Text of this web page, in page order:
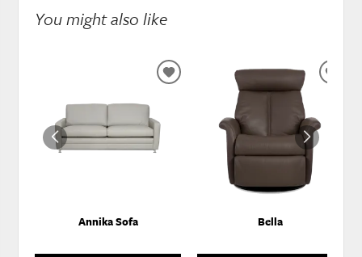
You might also like
Annika Sofa
ADD
WISHLIST
Bella